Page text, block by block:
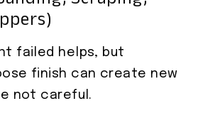
failed helps, but
finish can create new
not careful.